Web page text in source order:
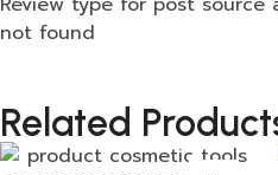
not found
Related